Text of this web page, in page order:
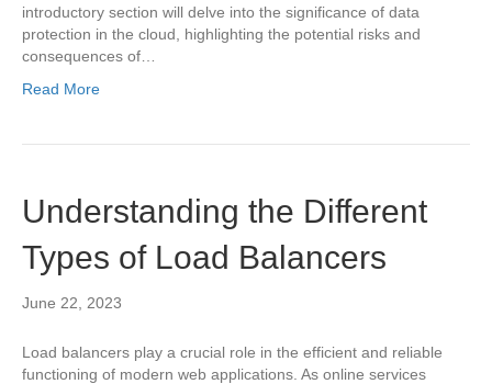
introductory section will delve into the significance of data
protection in the cloud, highlighting the potential risks and
consequences of…
Read More
Understanding the Different
Types of Load Balancers
June 22, 2023
Load balancers play a crucial role in the efficient and reliable
functioning of modern web applications. As online services